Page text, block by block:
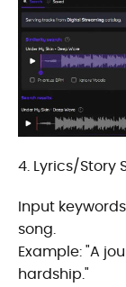
4. Lyrics/Story
Input
song.
Example: "A
hardship."